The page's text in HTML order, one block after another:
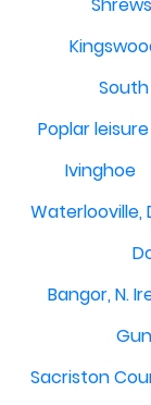
Poplar
Ivinghoe
Waterlooville,
Bangor, N.
Sacriston